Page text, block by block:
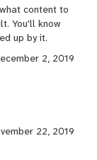
content to
You'll know
up by it.
2, 2019
22, 2019